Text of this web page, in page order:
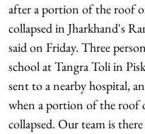
after a portion of the roof
collapsed in Jharkhand's
said on Friday. Three
school at Tangra Toli in
sent to a nearby hospital,
when a portion of the roof
collapsed. Our team is